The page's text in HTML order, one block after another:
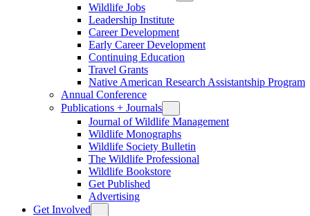
Wildlife Jobs
Leadership Institute
Career Development
Early Career Development
Continuing Education
Travel Grants
Native American Research Assistantship Program
Annual Conference
Publications + Journals
Journal of Wildlife Management
Wildlife Monographs
Wildlife Society Bulletin
The Wildlife Professional
Wildlife Bookstore
Get Published
Advertising
Get Involved